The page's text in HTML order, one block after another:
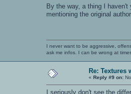
By the way, a thing I
mentioning the original
I never want to be aggressive,
ask me infos. I can be wrong at
Re: Textures
«Reply #9 on:
I seriously don't see the